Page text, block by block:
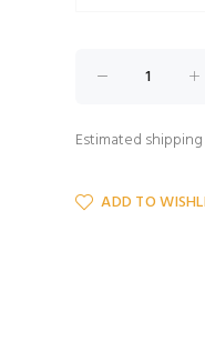
Estimated
ADD TO